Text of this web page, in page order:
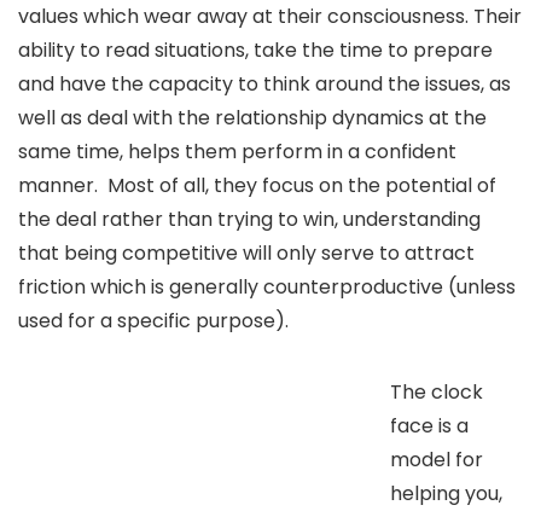
values which wear away at their consciousness. Their
ability to read situations, take the time to prepare
and have the capacity to think around the issues, as
well as deal with the relationship dynamics at the
same time, helps them perform in a confident
manner. Most of all, they focus on the potential of
the deal rather than trying to win, understanding
that being competitive will only serve to attract
friction which is generally counterproductive (unless
used for a specific purpose).
The clock
face is a
model for
helping you,